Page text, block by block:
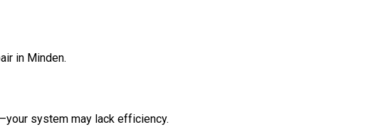
in Minden.
system may lack efficiency.